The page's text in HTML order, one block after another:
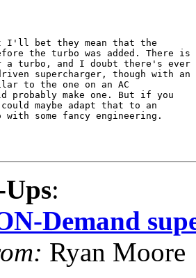
I'll bet they mean that the
the turbo was added. There is
a turbo, and I doubt there's ever
supercharger, though with an
to the one on an AC
probably make one. But if you
maybe adapt that to an
some fancy engineering.
:
Demand
Ryan Moore